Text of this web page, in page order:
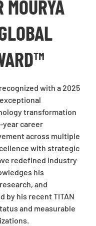
with a 2025
transformation
year career
across multiple
with strategic
redefined industry
his
and
by his recent TITAN
and measurable